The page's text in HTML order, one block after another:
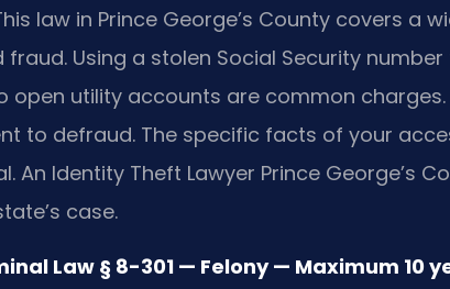
law in Prince George’s County covers a
Using a stolen Social Security
open utility accounts are common
to defraud. The specific facts of your
An Identity Theft Lawyer Prince George’s
case.
Law § 8-301 — Felony — Maximum 10